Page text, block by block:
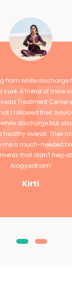
from white discharge
cure. A friend of mine
Treatment Center
I followed their
discharge but
healthy overall. Their
me a much-needed
that didn't help
Arogyadham!
Kirti